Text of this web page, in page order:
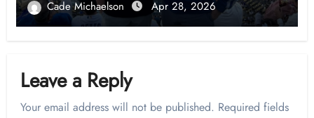
Cade Michaelson Apr 28, 2026
Leave a Reply
Your email address will not be published. Required fields